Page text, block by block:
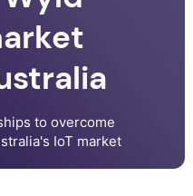
to overcome
IoT market